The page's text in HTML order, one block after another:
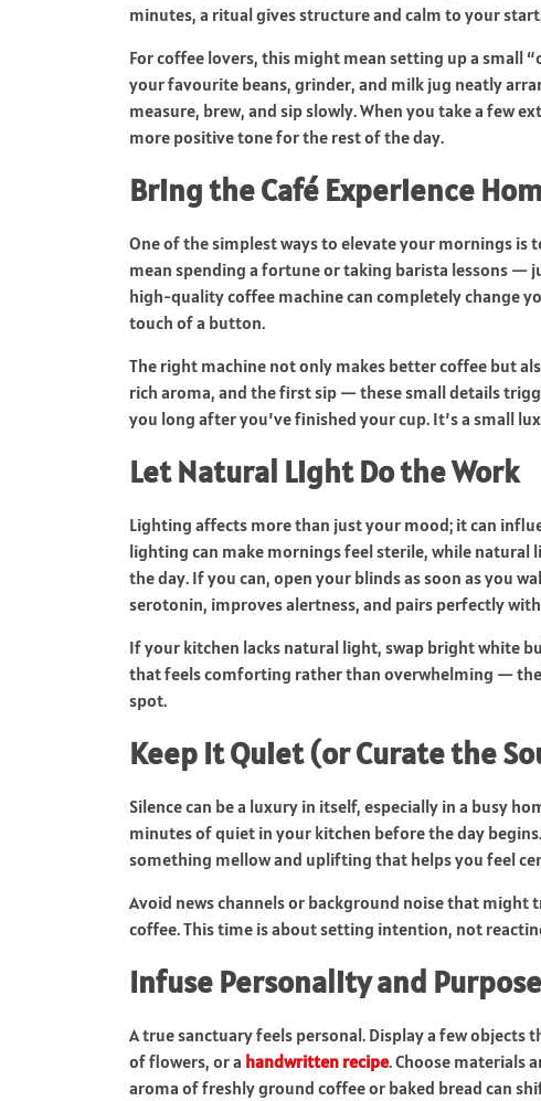
minutes, a ritual gives structure and calm to your
For coffee lovers, this might mean setting up a small
your favourite beans, grinder, and milk jug neatly
measure, brew, and sip slowly. When you take a few
more positive tone for the rest of the day.
Bring the Café Experience
One of the simplest ways to elevate your mornings is
mean spending a fortune or taking barista lessons —
high-quality coffee machine can completely change
touch of a button.
The right machine not only makes better coffee but
rich aroma, and the first sip — these small details
you long after you’ve finished your cup. It’s a small
Let Natural Light Do the Work
Lighting affects more than just your mood; it can
lighting can make mornings feel sterile, while
the day. If you can, open your blinds as soon as you
serotonin, improves alertness, and pairs perfectly
If your kitchen lacks natural light, swap bright white
that feels comforting rather than overwhelming —
spot.
Keep It Quiet (or Curate the
Silence can be a luxury in itself, especially in a busy
minutes of quiet in your kitchen before the day
something mellow and uplifting that helps you feel
Avoid news channels or background noise that might
coffee. This time is about setting intention, not
Infuse Personality and Purpose
A true sanctuary feels personal. Display a few
of flowers, or a handwritten recipe. Choose materials
aroma of freshly ground coffee or baked bread can